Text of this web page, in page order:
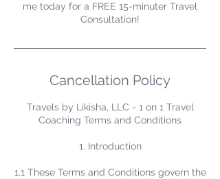
me today for a FREE 15-minuter Travel
Consultation!
Cancellation Policy
Travels by Likisha, LLC - 1 on 1 Travel
Coaching Terms and Conditions
1. Introduction
1.1 These Terms and Conditions govern the